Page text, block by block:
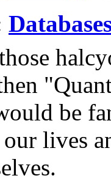
be
our lives